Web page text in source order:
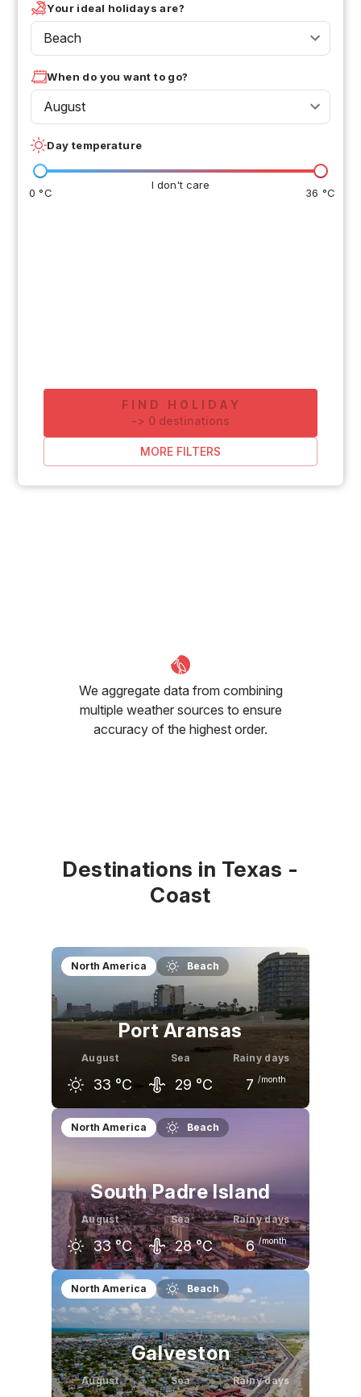
Your ideal holidays are?
Beach
When do you want to go?
August
Day temperature
I don't care
0 °C 36 °C
FIND HOLIDAY
-> 0 destinations
MORE FILTERS
We aggregate data from combining
multiple weather sources to ensure
accuracy of the highest order.
Destinations in Texas -
Coast
North America Beach
Port Aransas
August
33 °C
Sea
29 °C
Rainy days
7 /month
July August
North America Beach
South Padre Island
August
33 °C
Sea
28 °C
Rainy days
6 /month
July
32 °C
August
33 °C 31
North America Beach
Galveston
August Sea Rainy days